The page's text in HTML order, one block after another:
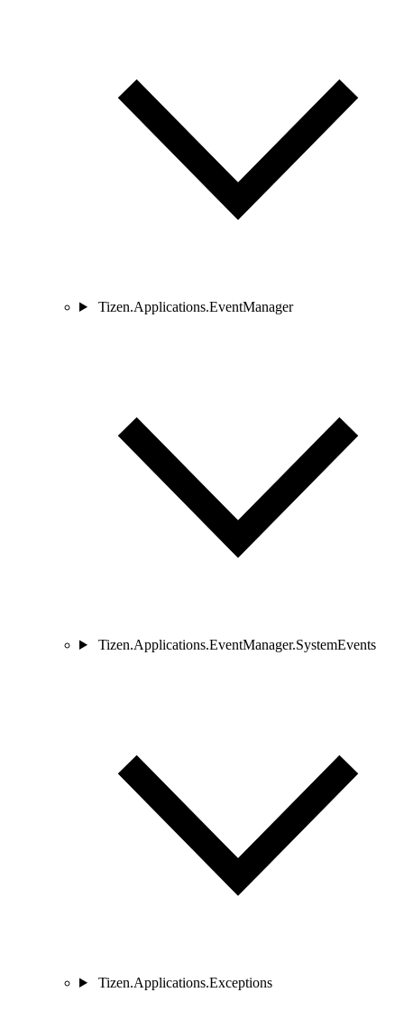
Tizen.Applications.EventManager
Tizen.Applications.EventManager.SystemEvents
Tizen.Applications.Exceptions